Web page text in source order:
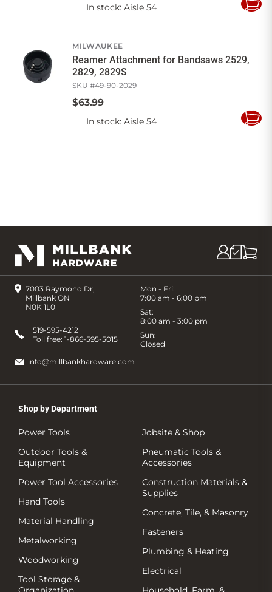
In stock: Aisle 54
Add
MILWAUKEE
Reamer Attachment for Bandsaws 2529,
2829, 2829S
SKU #49-90-2029
$63.99
In stock: Aisle 54
Add
7003 Raymond Dr,
Millbank ON
N0K 1L0
Mon - Fri:
7:00 am - 6:00 pm
Sat:
8:00 am - 3:00 pm
Sun:
Closed
519-595-4212
Toll free: 1-866-595-5015
info@millbankhardware.com
Shop by Department
Power Tools
Outdoor Tools &
Equipment
Power Tool Accessories
Hand Tools
Material Handling
Metalworking
Woodworking
Tool Storage &
Jobsite & Shop
Pneumatic Tools &
Accessories
Construction Materials &
Supplies
Concrete, Tile, & Masonry
Fasteners
Plumbing & Heating
Electrical